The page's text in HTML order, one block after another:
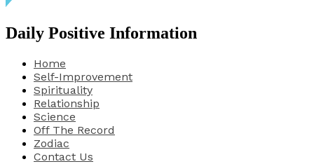
Daily Positive Information
Home
Self-Improvement
Spirituality
Relationship
Science
Off The Record
Zodiac
Contact Us